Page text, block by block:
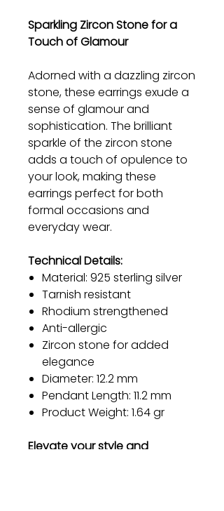
Sparkling Zircon Stone for a
Touch of Glamour
Adorned with a dazzling zircon
stone, these earrings exude a
sense of glamour and
sophistication. The brilliant
sparkle of the zircon stone
adds a touch of opulence to
your look, making these
earrings perfect for both
formal occasions and
everyday wear.
Technical Details:
Material: 925 sterling silver
Tarnish resistant
Rhodium strengthened
Anti-allergic
Zircon stone for added
elegance
Diameter: 12.2 mm
Pendant Length: 11.2 mm
Product Weight: 1.64 gr
Elevate your style and